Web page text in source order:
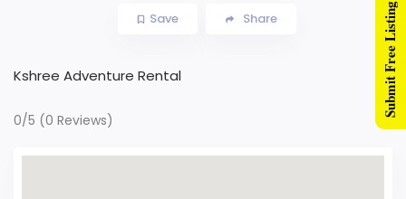
Save Share
Kshree Adventure Rental
0/5 (0 Reviews)
Submit Free Listing